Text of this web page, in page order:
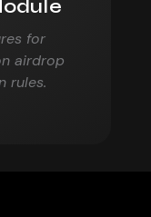
for
airdrop
rules.